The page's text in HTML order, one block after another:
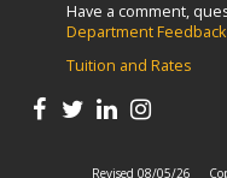
Have a comment,
Department
Tuition and Rates
Revised 08/05/26